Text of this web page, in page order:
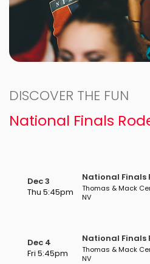
DISCOVER THE FUN
National Finals
Dec 3
Thu 5:45pm
National Finals
Thomas & Mack
NV
Dec 4
Fri 5:45pm
National Finals
Thomas & Mack
NV